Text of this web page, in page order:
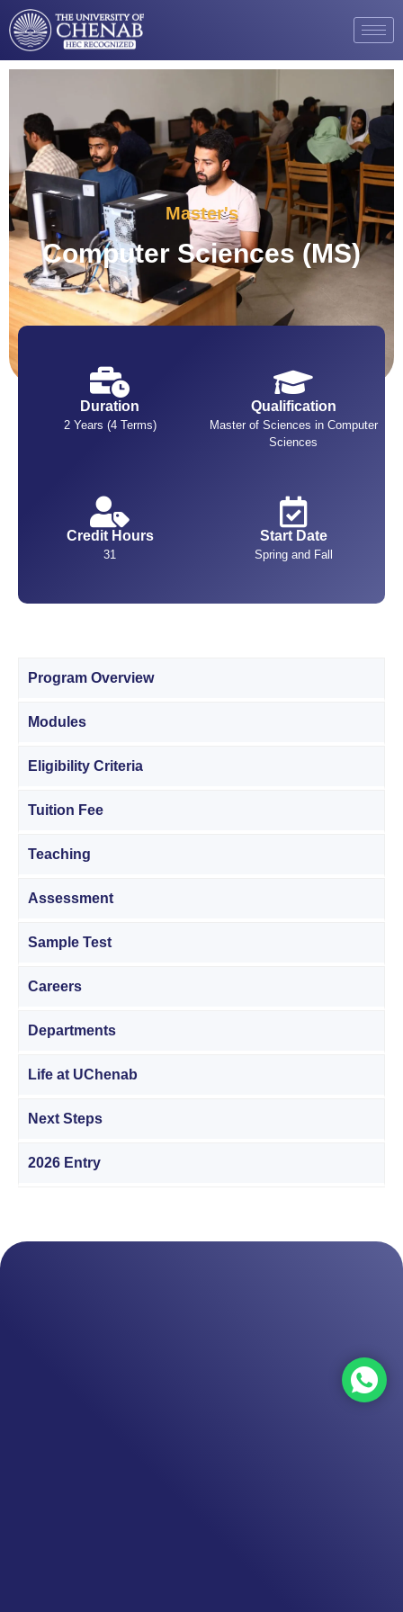
Master's
Computer Sciences (MS)
Duration
2 Years (4 Terms)
Qualification
Master of Sciences in Computer
Sciences
Credit Hours
31
Start Date
Spring and Fall
Program Overview
Modules
Eligibility Criteria
Tuition Fee
Teaching
Assessment
Sample Test
Careers
Departments
Life at UChenab
Next Steps
2026 Entry